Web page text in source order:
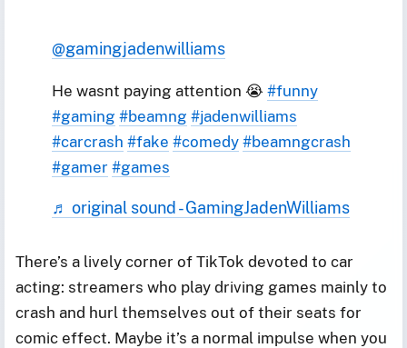
@gamingjadenwilliams
He wasnt paying attention 😭 #funny
#gaming #beamng #jadenwilliams
#carcrash #fake #comedy #beamngcrash
#gamer #games
♬ original sound - GamingJadenWilliams
There’s a lively corner of TikTok devoted to car
acting: streamers who play driving games mainly to
crash and hurl themselves out of their seats for
comic effect. Maybe it’s a normal impulse when you